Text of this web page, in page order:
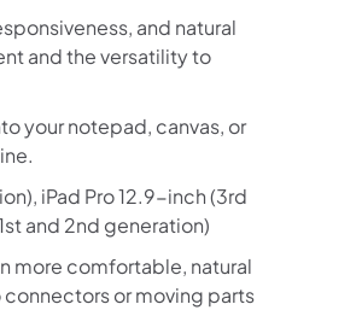
and natural
and the versatility to
your notepad, canvas, or
iPad Pro 12.9-inch (3rd
and 2nd generation)
more comfortable, natural
or moving parts